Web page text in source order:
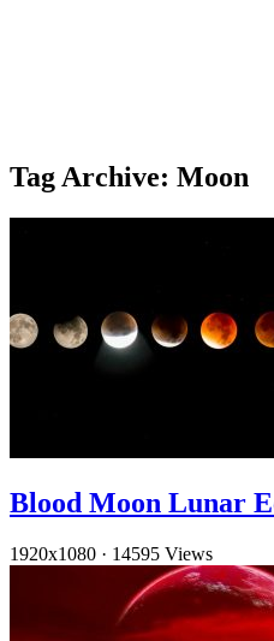
Tag Archive: Moon
Blood Moon Lunar
1920x1080 · 14595 Views